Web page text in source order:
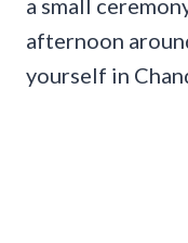
a small
afternoon
yourself in